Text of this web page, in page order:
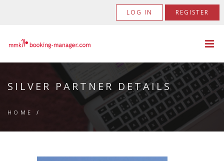
LOG IN REGISTER
SILVER PARTNER DETAILS
HOME /